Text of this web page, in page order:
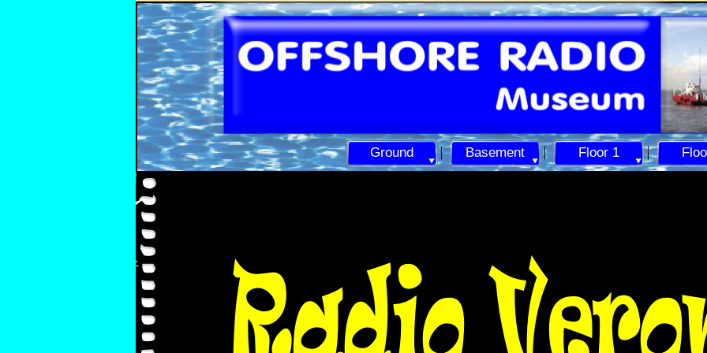
Ground Basement Floor 1